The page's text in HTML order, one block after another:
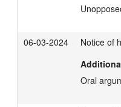
06-03-2024
Notice of
Oral